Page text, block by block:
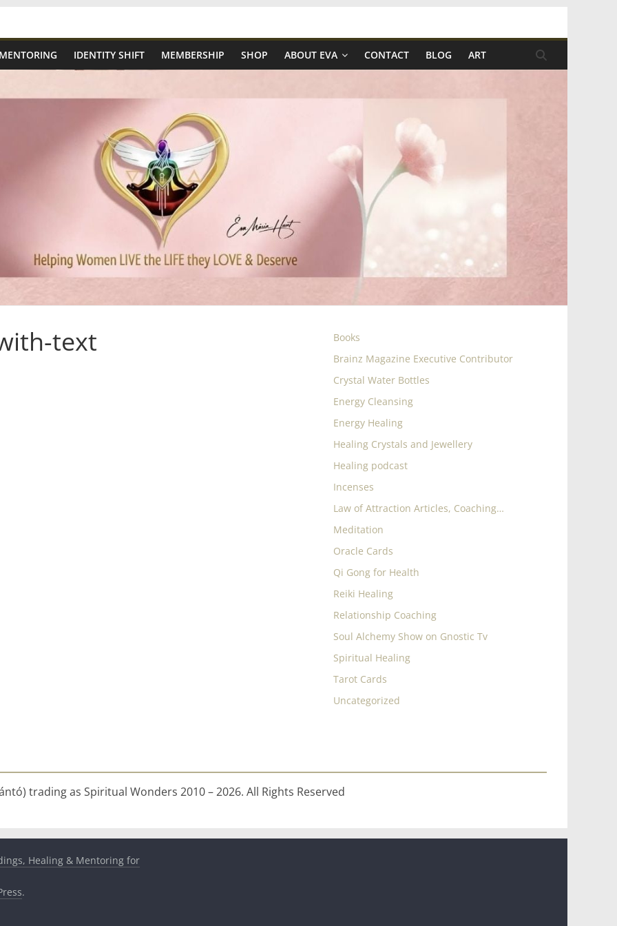
IDENTITY SHIFT MEMBERSHIP SHOP ABOUT EVA CONTACT BLOG ART
text
Books
Brainz Magazine Executive Contributor
Crystal Water Bottles
Energy Cleansing
Energy Healing
Healing Crystals and Jewellery
Healing podcast
Incenses
Law of Attraction Articles, Coaching…
Meditation
Oracle Cards
Qi Gong for Health
Reiki Healing
Relationship Coaching
Soul Alchemy Show on Gnostic Tv
Spiritual Healing
Tarot Cards
Uncategorized
trading as Spiritual Wonders 2010 – 2026. All Rights Reserved
Healing & Mentoring for
.